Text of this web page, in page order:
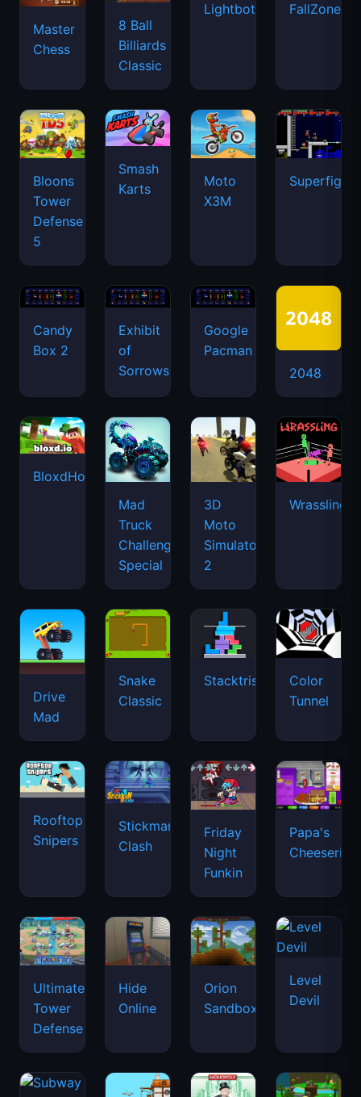
Master
Chess
8 Ball
Billiards
Classic
Lightbot FallZone.io
Bloons
Tower
Defense
5
Smash
Karts
Moto
X3M
Candy
Box 2
Exhibit
of
Sorrows
Google
Pacman
2048
BloxdHop.io
Mad
Truck
Challenge
Special
3D
Moto
Simulator
2
Wrassling
Drive
Mad
Snake
Classic
Stacktris
Color
Tunnel
Rooftop
Snipers
Stickman
Clash
Friday
Night
Funkin
Papa's
Cheeseria
Ultimate
Tower
Defense
Hide
Online
Orion
Sandbox
Level
Devil